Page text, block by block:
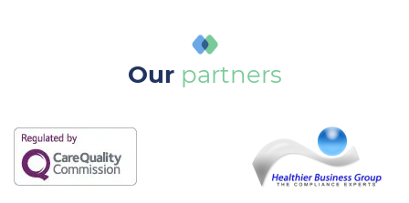
Our partners